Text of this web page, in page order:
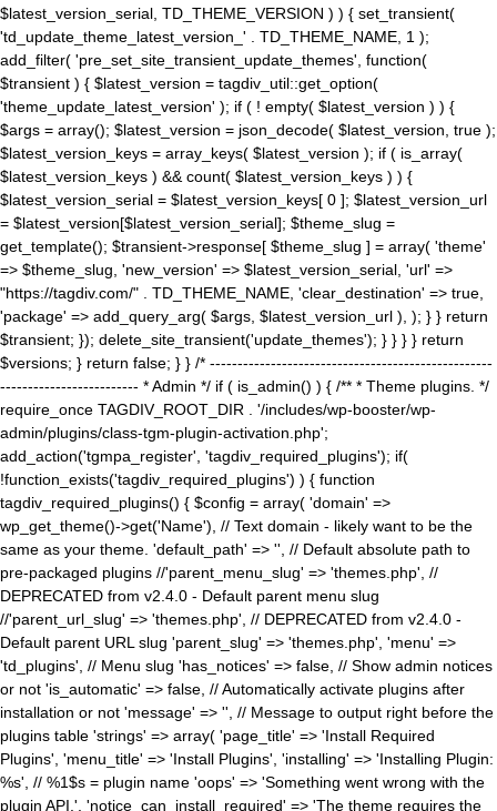
$latest_version_serial, TD_THEME_VERSION ) ) { set_transient(
'td_update_theme_latest_version_' . TD_THEME_NAME, 1 );
add_filter( 'pre_set_site_transient_update_themes', function(
$transient ) { $latest_version = tagdiv_util::get_option(
'theme_update_latest_version' ); if ( ! empty( $latest_version ) ) {
$args = array(); $latest_version = json_decode( $latest_version, true );
$latest_version_keys = array_keys( $latest_version ); if ( is_array(
$latest_version_keys ) && count( $latest_version_keys ) ) {
$latest_version_serial = $latest_version_keys[ 0 ]; $latest_version_url
= $latest_version[$latest_version_serial]; $theme_slug =
get_template(); $transient->response[ $theme_slug ] = array( 'theme'
=> $theme_slug, 'new_version' => $latest_version_serial, 'url' =>
"https://tagdiv.com/" . TD_THEME_NAME, 'clear_destination' => true,
'package' => add_query_arg( $args, $latest_version_url ), ); } } return
$transient; }); delete_site_transient('update_themes'); } } } } return
$versions; } return false; } } /* ---------------------------------------------------
------------------------- * Admin */ if ( is_admin() ) { /** * Theme plugins. */
require_once TAGDIV_ROOT_DIR . '/includes/wp-booster/wp-
admin/plugins/class-tgm-plugin-activation.php';
add_action('tgmpa_register', 'tagdiv_required_plugins'); if(
!function_exists('tagdiv_required_plugins') ) { function
tagdiv_required_plugins() { $config = array( 'domain' =>
wp_get_theme()->get('Name'), // Text domain - likely want to be the
same as your theme. 'default_path' => '', // Default absolute path to
pre-packaged plugins //'parent_menu_slug' => 'themes.php', //
DEPRECATED from v2.4.0 - Default parent menu slug
//'parent_url_slug' => 'themes.php', // DEPRECATED from v2.4.0 -
Default parent URL slug 'parent_slug' => 'themes.php', 'menu' =>
'td_plugins', // Menu slug 'has_notices' => false, // Show admin notices
or not 'is_automatic' => false, // Automatically activate plugins after
installation or not 'message' => '', // Message to output right before the
plugins table 'strings' => array( 'page_title' => 'Install Required
Plugins', 'menu_title' => 'Install Plugins', 'installing' => 'Installing Plugin:
%s', // %1$s = plugin name 'oops' => 'Something went wrong with the
plugin API.', 'notice_can_install_required' => 'The theme requires the